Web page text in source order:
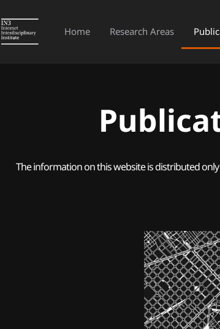
Home Research Areas
The information on this website is distributed